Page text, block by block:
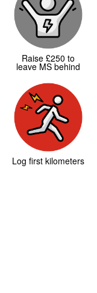
Raise £250 to
leave MS behind
Log first kilometers